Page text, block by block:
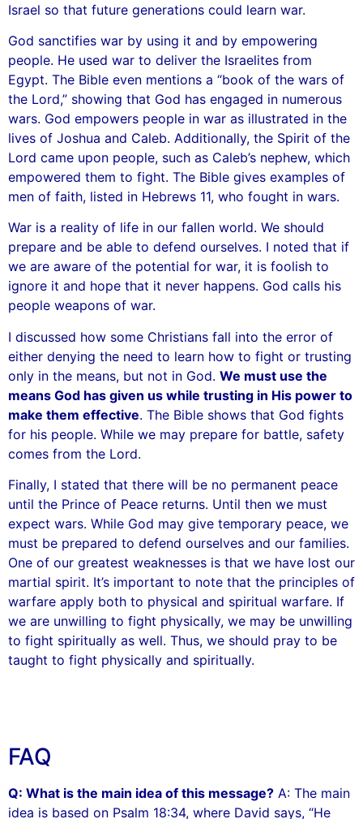
Israel so that future generations could learn war.
God sanctifies war by using it and by empowering
people. He used war to deliver the Israelites from
Egypt. The Bible even mentions a “book of the wars of
the Lord,” showing that God has engaged in numerous
wars. God empowers people in war as illustrated in the
lives of Joshua and Caleb. Additionally, the Spirit of the
Lord came upon people, such as Caleb’s nephew, which
empowered them to fight. The Bible gives examples of
men of faith, listed in Hebrews 11, who fought in wars.
War is a reality of life in our fallen world. We should
prepare and be able to defend ourselves. I noted that if
we are aware of the potential for war, it is foolish to
ignore it and hope that it never happens. God calls his
people weapons of war.
I discussed how some Christians fall into the error of
either denying the need to learn how to fight or trusting
only in the means, but not in God. We must use the
means God has given us while trusting in His power to
make them effective. The Bible shows that God fights
for his people. While we may prepare for battle, safety
comes from the Lord.
Finally, I stated that there will be no permanent peace
until the Prince of Peace returns. Until then we must
expect wars. While God may give temporary peace, we
must be prepared to defend ourselves and our families.
One of our greatest weaknesses is that we have lost our
martial spirit. It’s important to note that the principles of
warfare apply both to physical and spiritual warfare. If
we are unwilling to fight physically, we may be unwilling
to fight spiritually as well. Thus, we should pray to be
taught to fight physically and spiritually.
FAQ
Q: What is the main idea of this message? A: The main
idea is based on Psalm 18:34, where David says, “He